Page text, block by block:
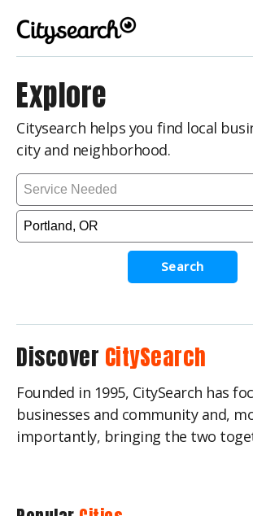
Explore
Citysearch helps you find local
city and neighborhood.
Search
Discover CitySearch
Founded in 1995, CitySearch has
businesses and community and,
importantly, bringing the two